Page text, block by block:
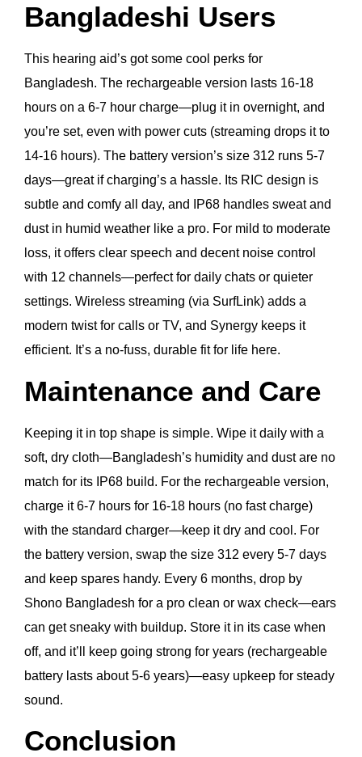
Bangladeshi Users
This hearing aid’s got some cool perks for
Bangladesh. The rechargeable version lasts 16-18
hours on a 6-7 hour charge—plug it in overnight, and
you’re set, even with power cuts (streaming drops it to
14-16 hours). The battery version’s size 312 runs 5-7
days—great if charging’s a hassle. Its RIC design is
subtle and comfy all day, and IP68 handles sweat and
dust in humid weather like a pro. For mild to moderate
loss, it offers clear speech and decent noise control
with 12 channels—perfect for daily chats or quieter
settings. Wireless streaming (via SurfLink) adds a
modern twist for calls or TV, and Synergy keeps it
efficient. It’s a no-fuss, durable fit for life here.
Maintenance and Care
Keeping it in top shape is simple. Wipe it daily with a
soft, dry cloth—Bangladesh’s humidity and dust are no
match for its IP68 build. For the rechargeable version,
charge it 6-7 hours for 16-18 hours (no fast charge)
with the standard charger—keep it dry and cool. For
the battery version, swap the size 312 every 5-7 days
and keep spares handy. Every 6 months, drop by
Shono Bangladesh for a pro clean or wax check—ears
can get sneaky with buildup. Store it in its case when
off, and it’ll keep going strong for years (rechargeable
battery lasts about 5-6 years)—easy upkeep for steady
sound.
Conclusion